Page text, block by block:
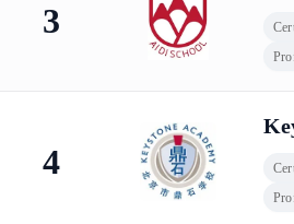
3
4